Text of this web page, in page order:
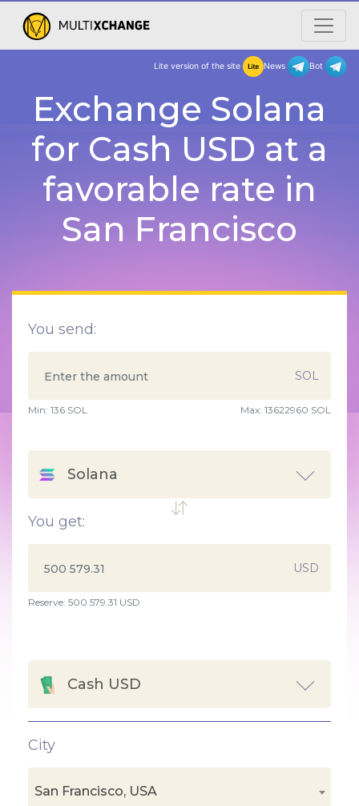
Exchange Solana
for Cash USD at a
favorable rate in
San Francisco
You send:
SOL
Min: 136 SOL Max: 13622960 SOL
Solana
You get:
USD
Reserve: 500 579.31 USD
Cash USD
City
San Francisco, USA